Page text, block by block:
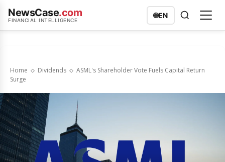
NewsCase.com
FINANCIAL INTELLIGENCE
🌐EN
Home Dividends
ASML's Shareholder Vote Fuels Capital Return
Surge